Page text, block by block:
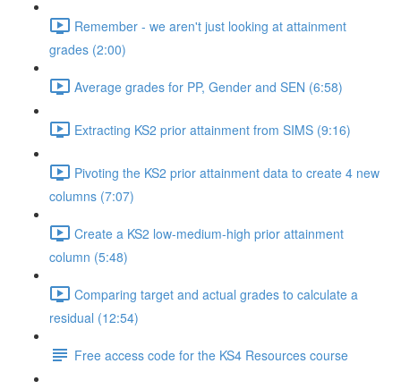
Remember - we aren't just looking at attainment
grades (2:00)
Average grades for PP, Gender and SEN (6:58)
Extracting KS2 prior attainment from SIMS (9:16)
Pivoting the KS2 prior attainment data to create 4 new
columns (7:07)
Create a KS2 low-medium-high prior attainment
column (5:48)
Comparing target and actual grades to calculate a
residual (12:54)
Free access code for the KS4 Resources course